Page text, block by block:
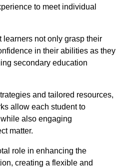
to meet individual
not only grasp their
in their abilities as they
secondary education
and tailored resources,
allow each student to
also engaging
matter.
role in enhancing the
creating a flexible and